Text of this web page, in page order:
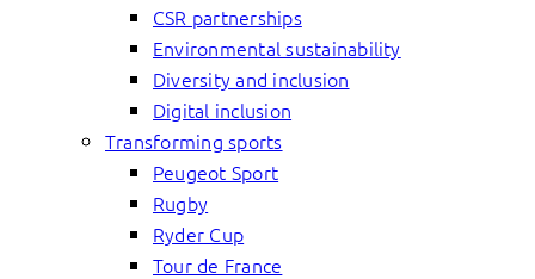
CSR partnerships
Environmental sustainability
Diversity and inclusion
Digital inclusion
Transforming sports
Peugeot Sport
Rugby
Ryder Cup
Tour de France